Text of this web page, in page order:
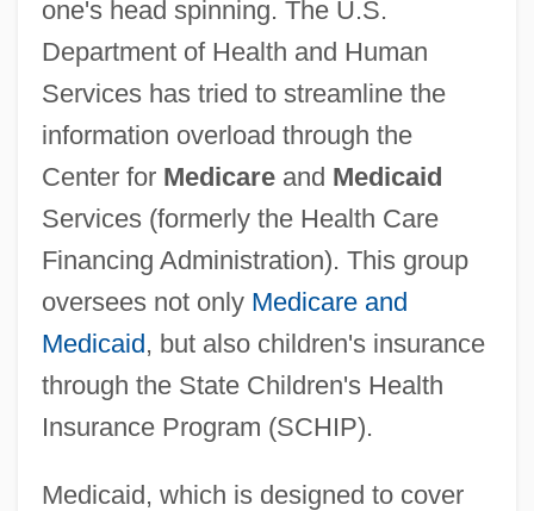
one's head spinning. The U.S.
Department of Health and Human
Services has tried to streamline the
information overload through the
Center for Medicareand Medicaid
Services (formerly the Health Care
Financing Administration). This group
oversees not only Medicare and
Medicaid, but also children's insurance
through the State Children's Health
Insurance Program (SCHIP).
Medicaid, which is designed to cover